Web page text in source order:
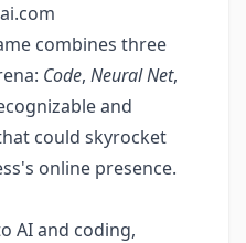
combines three
Code, Neural Net,
and
could skyrocket
online presence.
AI and coding,